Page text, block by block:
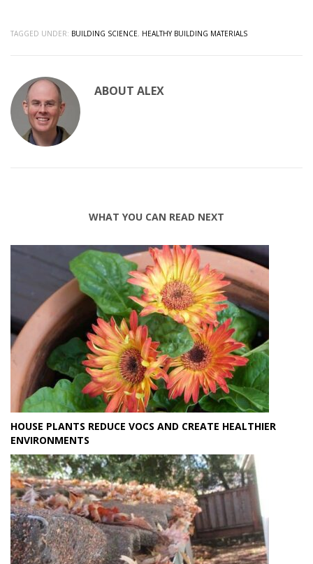
TAGGED UNDER: BUILDING SCIENCE, HEALTHY BUILDING MATERIALS
ABOUT ALEX
WHAT YOU CAN READ NEXT
HOUSE PLANTS REDUCE VOCS AND CREATE HEALTHIER
ENVIRONMENTS